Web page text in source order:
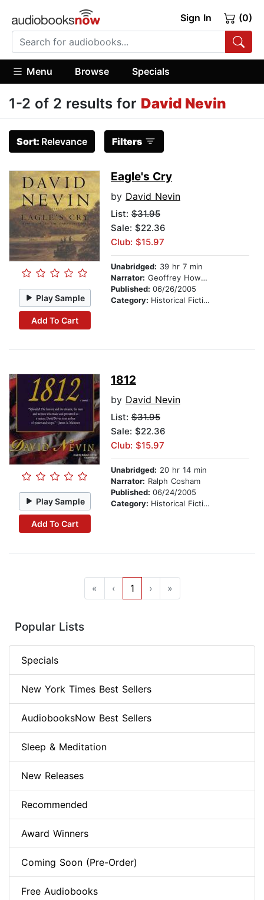
Sign In (0)
Menu Browse Specials
1-2 of 2 results for David Nevin
Sort: Relevance Filters
Play Sample
Add To Cart
Eagle's Cry
by David Nevin
List: $31.95
Sale: $22.36
Club: $15.97
Unabridged: 39 hr 7 min
Narrator: Geoffrey Howard
Published: 06/26/2005
Category: Historical Fiction
Play Sample
Add To Cart
1812
by David Nevin
List: $31.95
Sale: $22.36
Club: $15.97
Unabridged: 20 hr 14 min
Narrator: Ralph Cosham
Published: 06/24/2005
Category: Historical Fiction
« ‹ 1 › »
Popular Lists
Specials
New York Times Best Sellers
AudiobooksNow Best Sellers
Sleep & Meditation
New Releases
Recommended
Award Winners
Coming Soon (Pre-Order)
Free Audiobooks